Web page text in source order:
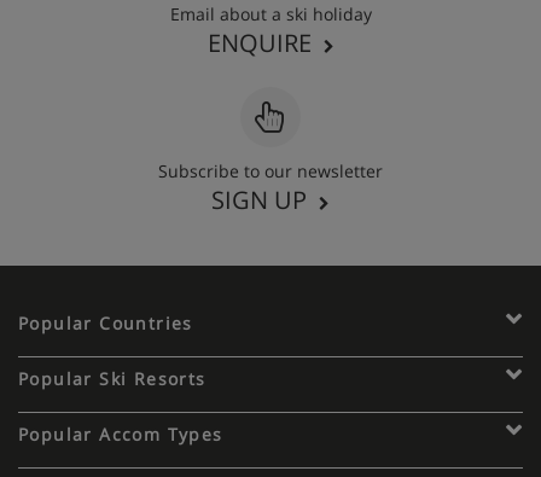
Email about a ski holiday
ENQUIRE
Subscribe to our newsletter
SIGN UP
Popular Countries
Popular Ski Resorts
Popular Accom Types